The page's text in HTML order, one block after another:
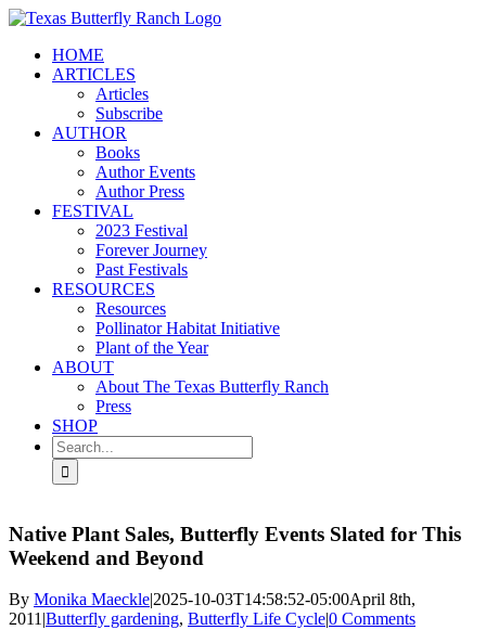
Skip
contentHOME
ARTICLES
Articles
Subscribe
AUTHOR
Books
Author Events
Author Press
FESTIVAL
2023 Festival
Forever Journey
Past Festivals
RESOURCES
Resources
Pollinator Habitat Initiative
Plant of the Year
ABOUT
About The Texas Butterfly Ranch
Press
SHOP
Search
for:
Native Plant Sales, Butterfly Events Slated for This
Weekend and Beyond
By Monika Maeckle|2025-10-03T14:58:52-05:00April 8th,
2011|Butterfly gardening, Butterfly Life Cycle|0 Comments